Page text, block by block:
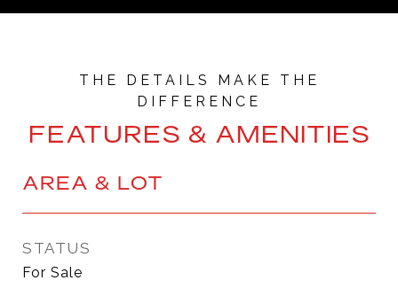
FEATURES & AMENITIES
AREA & LOT
STATUS
For Sale